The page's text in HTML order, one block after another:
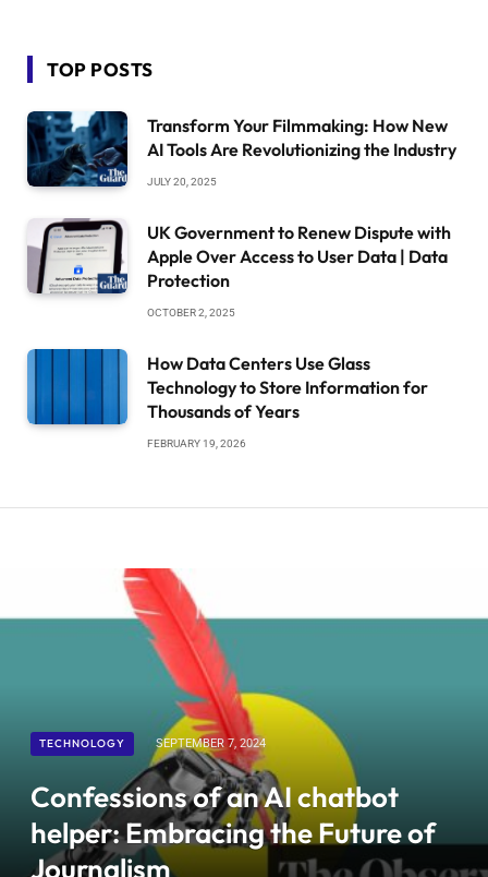
TOP POSTS
Transform Your Filmmaking: How New
AI Tools Are Revolutionizing the Industry
JULY 20, 2025
UK Government to Renew Dispute with
Apple Over Access to User Data | Data
Protection
OCTOBER 2, 2025
How Data Centers Use Glass
Technology to Store Information for
Thousands of Years
FEBRUARY 19, 2026
TECHNOLOGY SEPTEMBER 7, 2024
Confessions of an AI chatbot
helper: Embracing the Future of
Journalism